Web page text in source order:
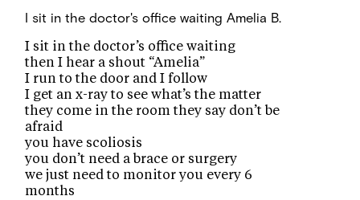
I sit in the doctor's office waiting Amelia B.
I sit in the doctor’s office waiting
then I hear a shout “Amelia”
I run to the door and I follow
I get an x-ray to see what’s the matter
they come in the room they say don’t be
afraid
you have scoliosis
you don’t need a brace or surgery
we just need to monitor you every 6
months